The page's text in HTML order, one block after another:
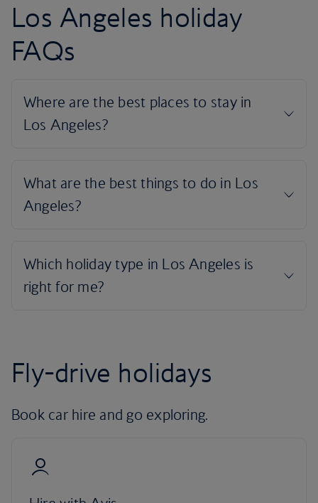
Los Angeles holiday
FAQs
Fly-drive holidays
Book car hire and go exploring.